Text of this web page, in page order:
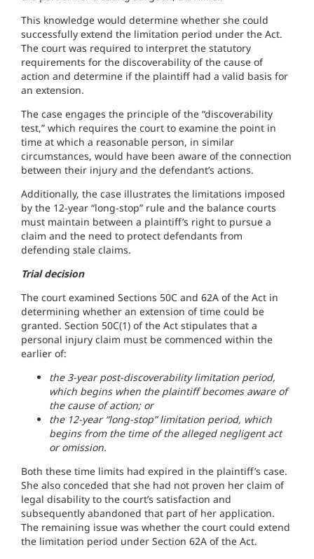
This knowledge would determine whether she could
successfully extend the limitation period under the Act.
The court was required to interpret the statutory
requirements for the discoverability of the cause of
action and determine if the plaintiff had a valid basis for
an extension.
The case engages the principle of the “discoverability
test,” which requires the court to examine the point in
time at which a reasonable person, in similar
circumstances, would have been aware of the connection
between their injury and the defendant’s actions.
Additionally, the case illustrates the limitations imposed
by the 12-year “long-stop” rule and the balance courts
must maintain between a plaintiff’s right to pursue a
claim and the need to protect defendants from
defending stale claims.
Trial decision
The court examined Sections 50C and 62A of the Act in
determining whether an extension of time could be
granted. Section 50C(1) of the Act stipulates that a
personal injury claim must be commenced within the
earlier of:
the 3-year post-discoverability limitation period,
which begins when the plaintiff becomes aware of
the cause of action; or
the 12-year “long-stop” limitation period, which
begins from the time of the alleged negligent act
or omission.
Both these time limits had expired in the plaintiff’s case.
She also conceded that she had not proven her claim of
legal disability to the court’s satisfaction and
subsequently abandoned that part of her application.
The remaining issue was whether the court could extend
the limitation period under Section 62A of the Act.